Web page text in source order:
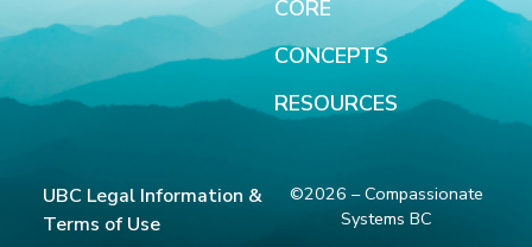
CORE
CONCEPTS
RESOURCES
UBC Legal Information &
Terms of Use
©2026 – Compassionate
Systems BC